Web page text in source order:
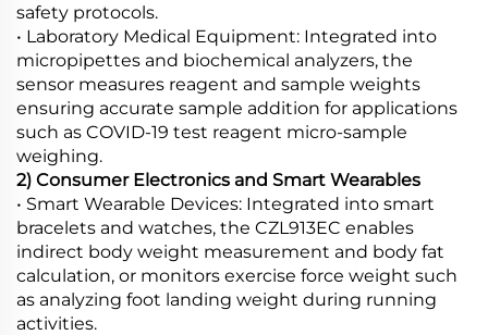
safety protocols.
• Laboratory Medical Equipment: Integrated into
micropipettes and biochemical analyzers, the
sensor measures reagent and sample weights
ensuring accurate sample addition for applications
such as COVID-19 test reagent micro-sample
weighing.
2) Consumer Electronics and Smart Wearables
• Smart Wearable Devices: Integrated into smart
bracelets and watches, the CZL913EC enables
indirect body weight measurement and body fat
calculation, or monitors exercise force weight such
as analyzing foot landing weight during running
activities.